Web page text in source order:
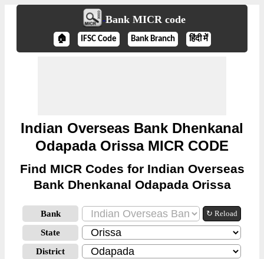
Bank MICR code
🏠 IFSC Code Bank Branch हिंदी में
Indian Overseas Bank Dhenkanal
Odapada Orissa MICR CODE
Find MICR Codes for Indian Overseas
Bank Dhenkanal Odapada Orissa
Bank ↻ Reload
State
District